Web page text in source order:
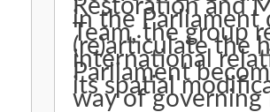
Restoration and
in the Parliament
Team, the group
(re)articulate the
international
Parliament
its spatial
way of governing